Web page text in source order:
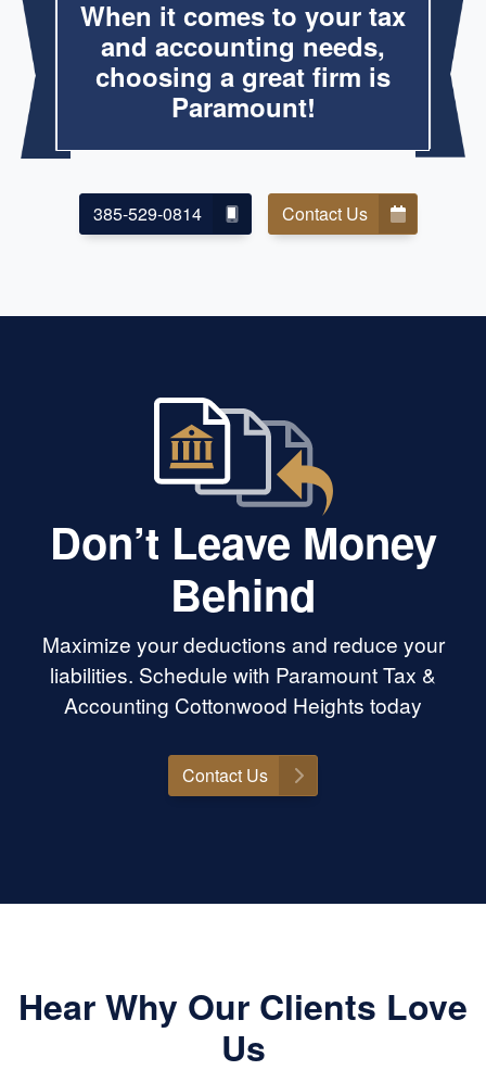
When it comes to your tax
and accounting needs,
choosing a great firm is
Paramount!
385-529-0814 Contact Us
Don’t Leave Money
Behind
Maximize your deductions and reduce your
liabilities. Schedule with Paramount Tax &
Accounting Cottonwood Heights today
Contact Us
Hear Why Our Clients Love
Us